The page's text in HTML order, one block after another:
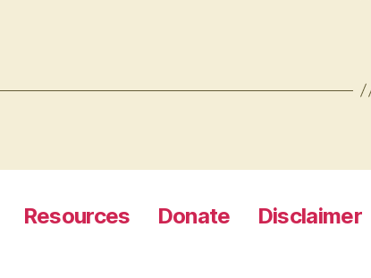
Resources Donate Disclaimer